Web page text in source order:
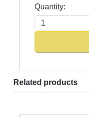
Quantity:
Related products